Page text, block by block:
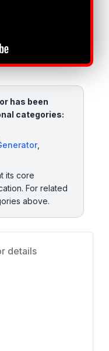
has been
categories:
,
its core
For related
above.
details